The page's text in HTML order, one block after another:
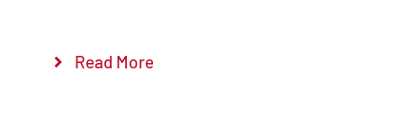
Read More